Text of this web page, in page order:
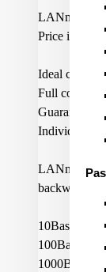
LANmark-
Price is
Ideal cable
Full
Guaranteed
Individual
LANmark-
backwards
10Base-T
100Base-TX
1000Base-